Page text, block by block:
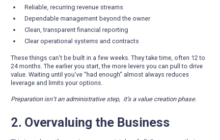
Reliable, recurring revenue streams
Dependable management beyond the owner
Clean, transparent financial reporting
Clear operational systems and contracts
These things can’t be built in a few weeks. They take time, often 12 to
24 months. The earlier you start, the more levers you can pull to drive
value. Waiting until you’ve “had enough” almost always reduces
leverage and limits your options.
Preparation isn’t an administrative step, it’s a value creation phase.
2. Overvaluing the Business